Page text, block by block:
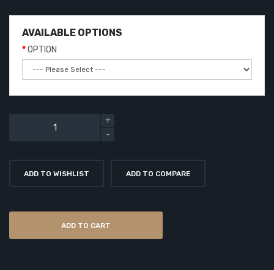
AVAILABLE OPTIONS
OPTION
ADD TO WISHLIST ADD TO COMPARE
ADD TO CART